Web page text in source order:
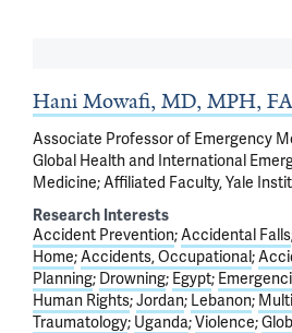
Hani Mowafi, MD, MPH,
Associate Professor of Emergency
Global Health and International
Medicine; Affiliated Faculty, Yale
Research Interests
Accident Prevention Accidental Falls
Home Accidents, Occupational
Planning Drowning Egypt
Human Rights Jordan Lebanon
Traumatology Uganda Violence